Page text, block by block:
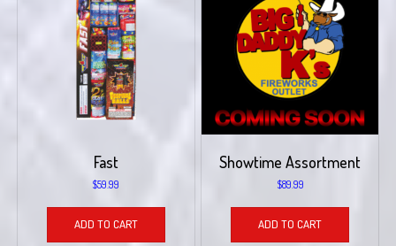
Fast
$59.99
ADD TO CART
Showtime Assortment
$89.99
ADD TO CART